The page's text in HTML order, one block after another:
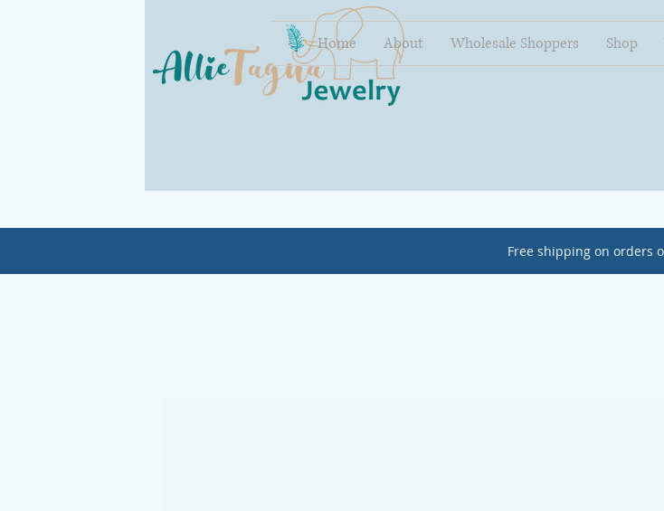
Home About Wholesale Shoppers Shop
Free shipping on orders